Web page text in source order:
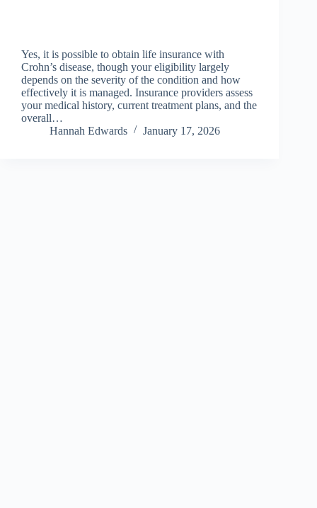
Yes, it is possible to obtain life insurance with
Crohn’s disease, though your eligibility largely
depends on the severity of the condition and how
effectively it is managed. Insurance providers assess
your medical history, current treatment plans, and the
overall…
Hannah Edwards
January 17, 2026